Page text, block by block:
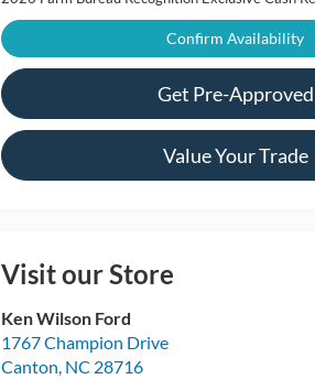
Confirm Availability
Get Pre-Approved
Value Your Trade
Visit our Store
Ken Wilson Ford
1767 Champion Drive
Canton, NC 28716